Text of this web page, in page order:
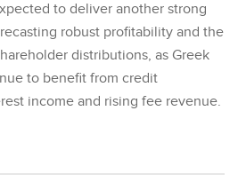
to deliver another strong
robust profitability and the
distributions, as Greek
to benefit from credit
income and rising fee revenue.